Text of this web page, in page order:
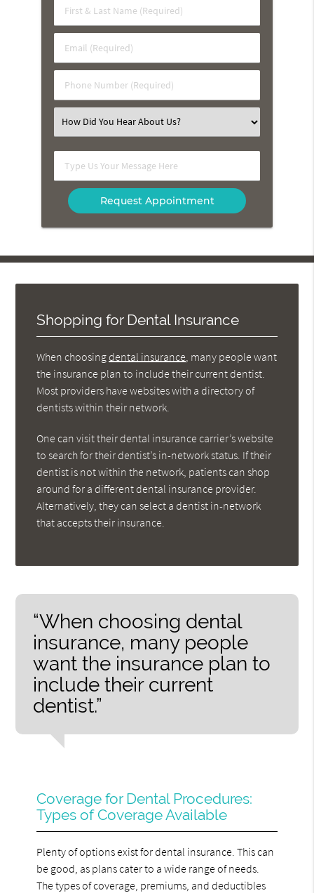
First
&
Name
(Required)
Email
(Required)
Phone
Number
Select
an
Option
Type
Us
Your
Message
Shopping for Dental Insurance
When choosingdental insurance , many people want
the insurance plan to include their current dentist.
Most providers have websites with a directory of
dentists within their network.
One can visit their dental insurance carrier’s website
to search for their dentist’s in-network status. If their
dentist is not within the network, patients can shop
around for a different dental insurance provider.
Alternatively, they can select a dentist in-network
that accepts their insurance.
“When choosing dental
insurance, many people
want the insurance plan to
include their current
dentist.”
Coverage for Dental Procedures:
Types of Coverage Available
Plenty of options exist for dental insurance. This can
be good, as plans cater to a wide range of needs.
The types of coverage, premiums, and deductibles